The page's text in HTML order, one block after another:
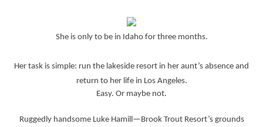
She is only to be in Idaho for three months.
Her task is simple: run the lakeside resort in her aunt’s absence and
return to her life in Los Angeles.
Easy. Or maybe not.
Ruggedly handsome Luke Hamill—Brook Trout Resort’s grounds